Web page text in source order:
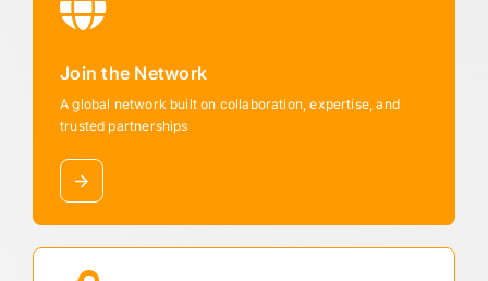
Join the Network
A global network built on collaboration, expertise, and
trusted partnerships